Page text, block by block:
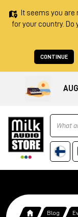
It seems you
for your country.
CONTINUE
Ricerca
Blog